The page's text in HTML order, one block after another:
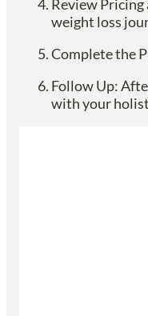
Review
weight loss
Complete the
Follow Up:
with your